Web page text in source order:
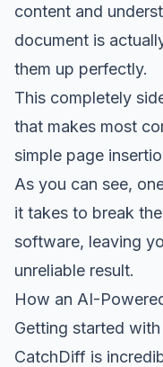
content and
document is
them up perfectly.
This completely
that makes most
simple page
As you can see,
it takes to break
software, leaving
unreliable result.
How an AI-
Getting started
CatchDiff is